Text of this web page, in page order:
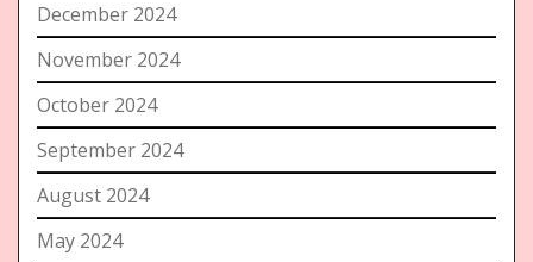
December 2024
November 2024
October 2024
September 2024
August 2024
May 2024